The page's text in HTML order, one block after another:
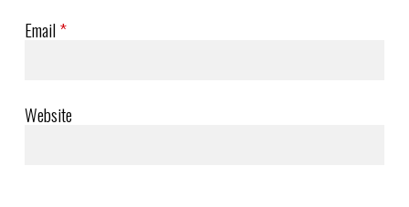
Email*
Website